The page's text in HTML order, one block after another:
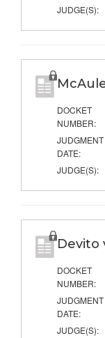
JUDGE(S):
DOCKET
NUMBER:
JUDGMENT
DATE:
JUDGE(S):
Devito
DOCKET
NUMBER:
JUDGMENT
DATE:
JUDGE(S):